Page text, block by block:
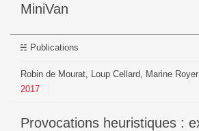
MiniVan
Publications
Robin de Mourat, Loup Cellard, Marine Royer
2017
Provocations heuristiques : expéditions